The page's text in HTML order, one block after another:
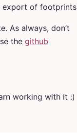
export of footprints
As always, don’t
the github
working with it :)